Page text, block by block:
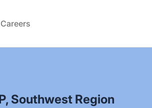
Southwest Region